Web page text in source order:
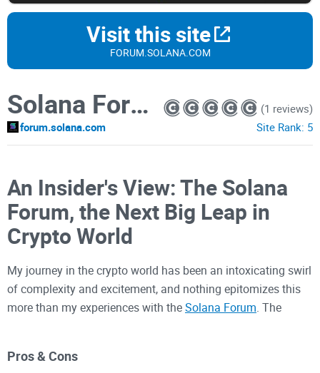
Visit this site
FORUM.SOLANA.COM
Solana Forum
forum.solana.com
(1 reviews)
Site Rank: 5
An Insider's View: The Solana
Forum, the Next Big Leap in
Crypto World
My journey in the crypto world has been an intoxicating swirl
of complexity and excitement, and nothing epitomizes this
more than my experiences with theSolana Forum. The
of Solana, the superior high-performance cryptocurrency
Pros & Cons